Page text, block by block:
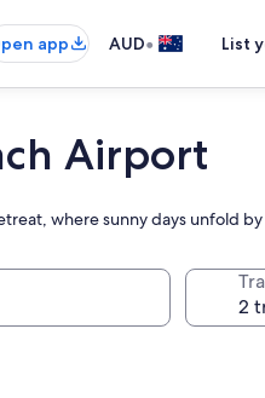
app AUD• List
Airport
where sunny days unfold